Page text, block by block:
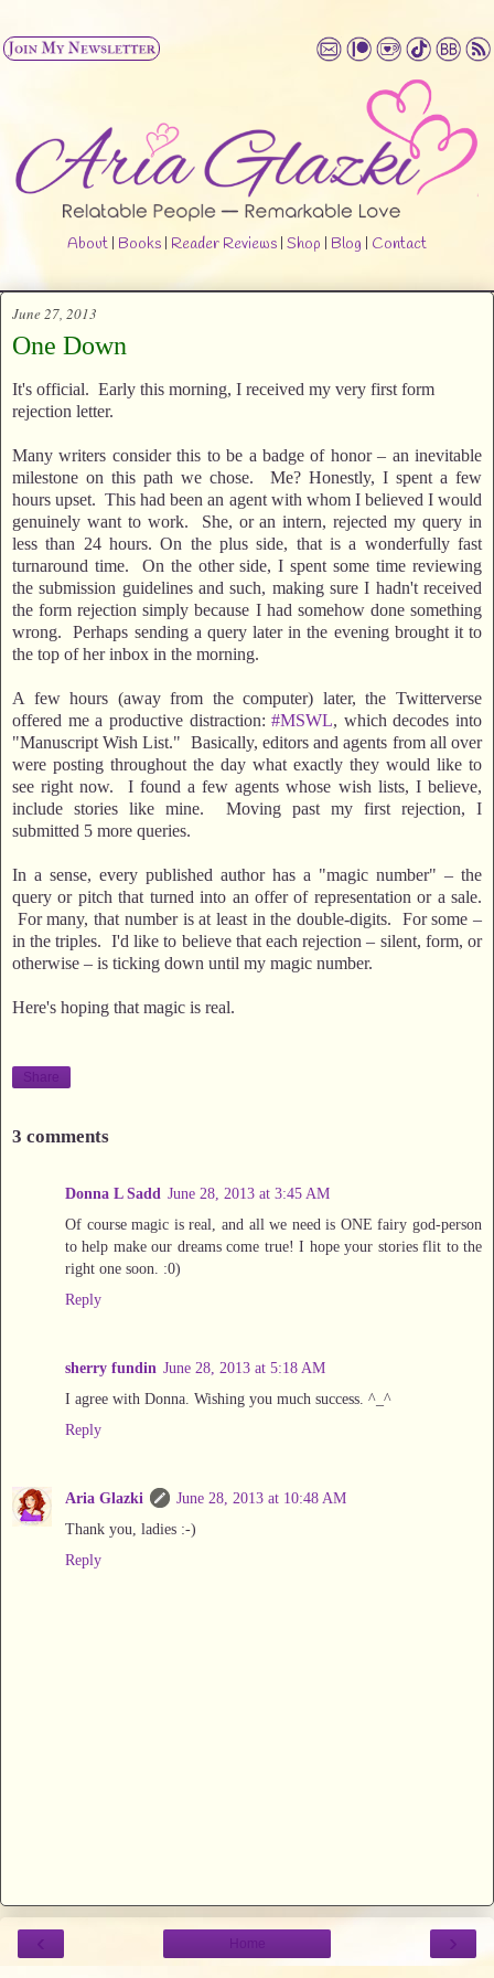
About | Books | Reader Reviews | Shop | Blog | Contact
June 27, 2013
One Down
It's official. Early this morning, I received my very first form
rejection letter.
Many writers consider this to be a badge of honor – an inevitable
milestone on this path we chose. Me? Honestly, I spent a few
hours upset. This had been an agent with whom I believed I would
genuinely want to work. She, or an intern, rejected my query in
less than 24 hours. On the plus side, that is a wonderfully fast
turnaround time. On the other side, I spent some time reviewing
the submission guidelines and such, making sure I hadn't received
the form rejection simply because I had somehow done something
wrong. Perhaps sending a query later in the evening brought it to
the top of her inbox in the morning.
A few hours (away from the computer) later, the Twitterverse
offered me a productive distraction:#MSWL, which decodes into
"Manuscript Wish List." Basically, editors and agents from all over
were posting throughout the day what exactly they would like to
see right now. I found a few agents whose wish lists, I believe,
include stories like mine. Moving past my first rejection, I
submitted 5 more queries.
In a sense, every published author has a "magic number" – the
query or pitch that turned into an offer of representation or a sale.
For many, that number is at least in the double-digits. For some –
in the triples. I'd like to believe that each rejection – silent, form, or
otherwise – is ticking down until my magic number.
Here's hoping that magic is real.
Share
3 comments
Donna L Sadd June 28, 2013 at 3:45 AM
Of course magic is real, and all we need is ONE fairy god-person
to help make our dreams come true! I hope your stories flit to the
right one soon. :0)
Reply
sherry fundin June 28, 2013 at 5:18 AM
I agree with Donna. Wishing you much success. ^_^
Reply
Aria Glazki
June 28, 2013 at 10:48 AM
Thank you, ladies :-)
Reply
‹ ›
Home